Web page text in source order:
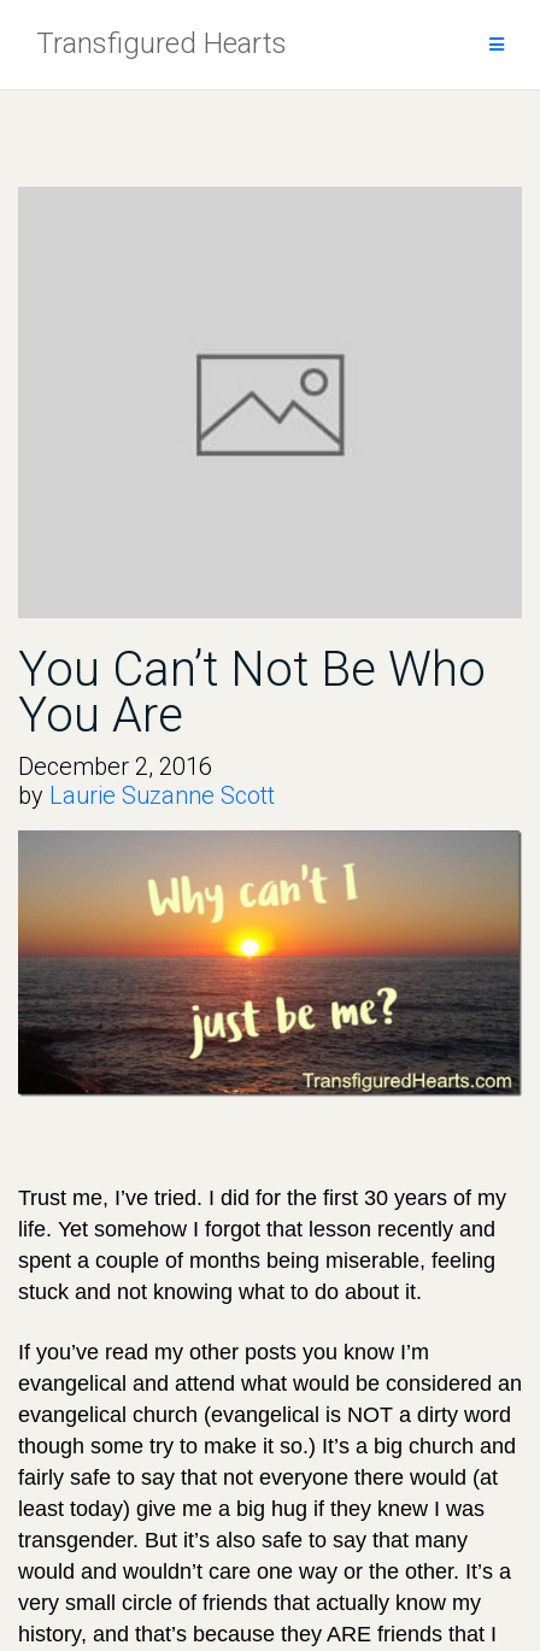
Transfigured Hearts
You Can’t Not Be Who
You Are
December 2, 2016
by Laurie Suzanne Scott
Trust me, I’ve tried. I did for the first 30 years of my
life. Yet somehow I forgot that lesson recently and
spent a couple of months being miserable, feeling
stuck and not knowing what to do about it.
If you’ve read my other posts you know I’m
evangelical and attend what would be considered an
evangelical church (evangelical is NOT a dirty word
though some try to make it so.) It’s a big church and
fairly safe to say that not everyone there would (at
least today) give me a big hug if they knew I was
transgender. But it’s also safe to say that many
would and wouldn’t care one way or the other. It’s a
very small circle of friends that actually know my
history, and that’s because they ARE friends that I